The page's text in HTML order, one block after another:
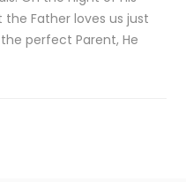
Father loves us just
perfect Parent, He